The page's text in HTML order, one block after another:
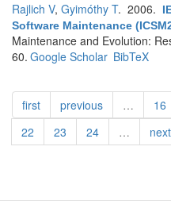
Rajlich V, Gyimóthy T. 2006.
Software Maintenance
Maintenance and Evolution:
60. Google Scholar BibTeX
first previous … 16
22
23 24 … next